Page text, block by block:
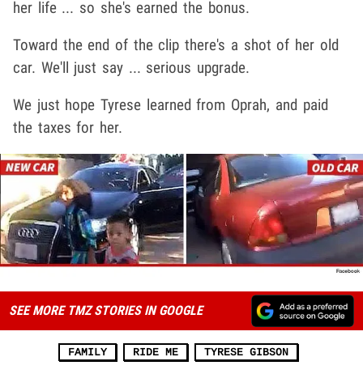
her life ... so she's earned the bonus.
Toward the end of the clip there's a shot of her old
car. We'll just say ... serious upgrade.
We just hope Tyrese learned from Oprah, and paid
the taxes for her.
SEE MORE TMZ STORIES IN GOOGLE
FAMILY RIDE ME TYRESE GIBSON